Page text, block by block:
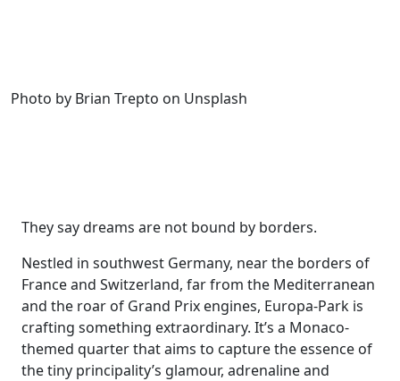
Photo by Brian Trepto on Unsplash
They say dreams are not bound by borders.
Nestled in southwest Germany, near the borders of
France and Switzerland, far from the Mediterranean
and the roar of Grand Prix engines, Europa-Park is
crafting something extraordinary. It’s a Monaco-
themed quarter that aims to capture the essence of
the tiny principality’s glamour, adrenaline and